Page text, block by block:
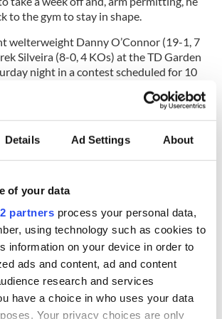
Details Ad Settings About
of your data
partners process your personal data,
using technology such as cookies to
information on your device in order to
ads and content, ad and content
research and services
have a choice in who uses your data
Your privacy choices are only
to the gym to stay in shape.
welterweight Danny O’Connor (19-1, 7
Silveira (8-0, 4 KOs) at the TD Garden
night in a contest scheduled for 10
when he fights Dubliner Anthony
All you need to
know ahead of New
York v Roscommon
WATCH: Shane
Lowry's hurling
break at Augusta